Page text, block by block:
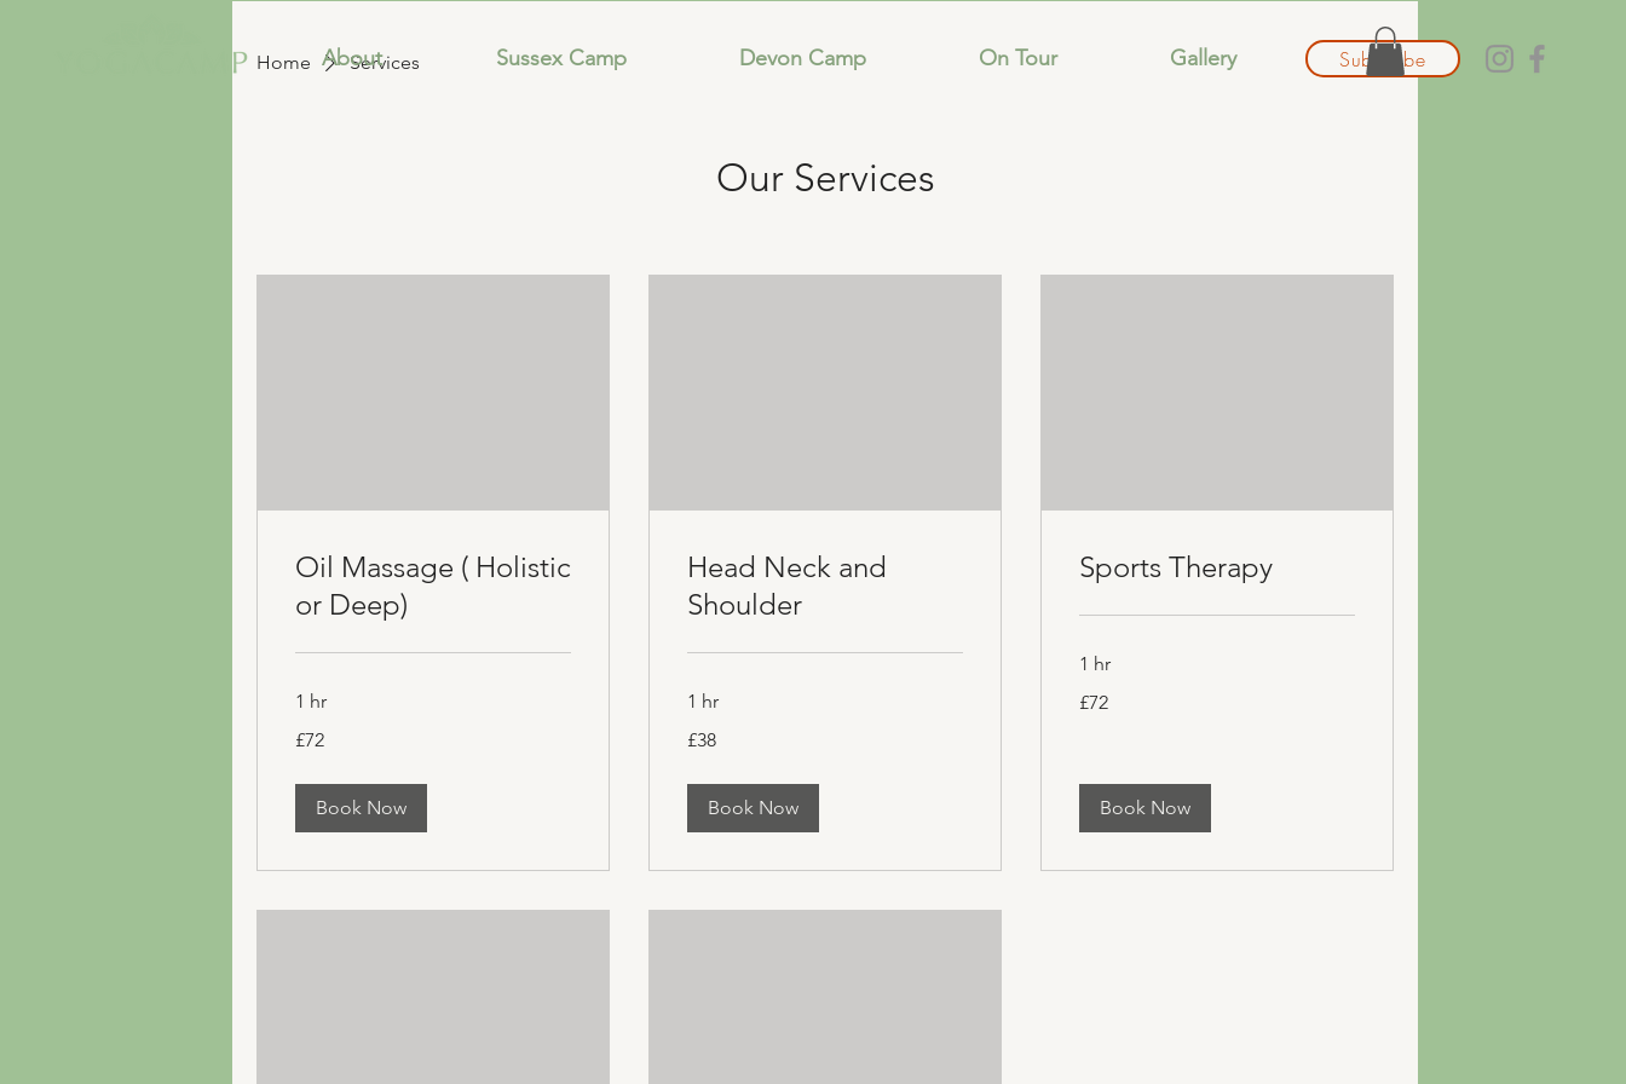
About Sussex Camp Devon Camp On Tour Gallery Subscribe
Home Services
Our Services
Oil Massage ( Holistic
or Deep)
1 hr
British
£72
Book Now
Head Neck and
Shoulder
1 hr
British
£38
Book Now
Sports Therapy
1 hr
British
£72
Book Now